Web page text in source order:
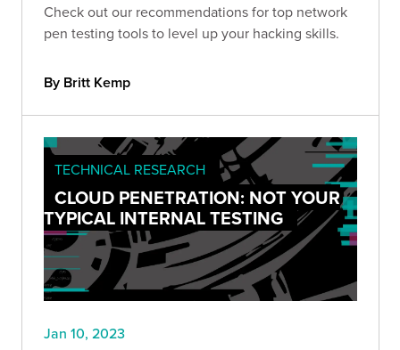
Check out our recommendations for top network
pen testing tools to level up your hacking skills.
By Britt Kemp
TECHNICAL RESEARCH
CLOUD PENETRATION: NOT YOUR
TYPICAL INTERNAL TESTING
Jan 10, 2023